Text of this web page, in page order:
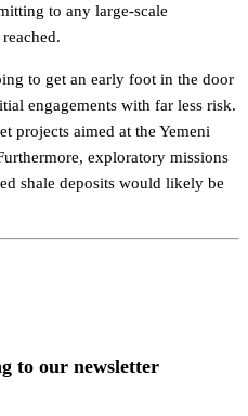
to any large-scale
to get an early foot in the door
engagements with far less risk.
projects aimed at the Yemeni
exploratory missions
shale deposits would likely be
to our newsletter